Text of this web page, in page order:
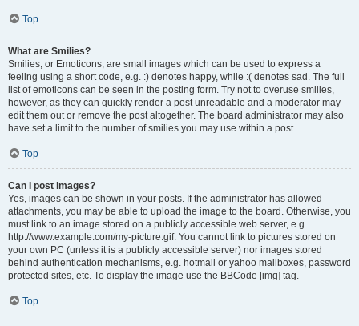
Top
What are Smilies?
Smilies, or Emoticons, are small images which can be used to express a
feeling using a short code, e.g. :) denotes happy, while :( denotes sad. The full
list of emoticons can be seen in the posting form. Try not to overuse smilies,
however, as they can quickly render a post unreadable and a moderator may
edit them out or remove the post altogether. The board administrator may also
have set a limit to the number of smilies you may use within a post.
Top
Can I post images?
Yes, images can be shown in your posts. If the administrator has allowed
attachments, you may be able to upload the image to the board. Otherwise, you
must link to an image stored on a publicly accessible web server, e.g.
http://www.example.com/my-picture.gif. You cannot link to pictures stored on
your own PC (unless it is a publicly accessible server) nor images stored
behind authentication mechanisms, e.g. hotmail or yahoo mailboxes, password
protected sites, etc. To display the image use the BBCode [img] tag.
Top